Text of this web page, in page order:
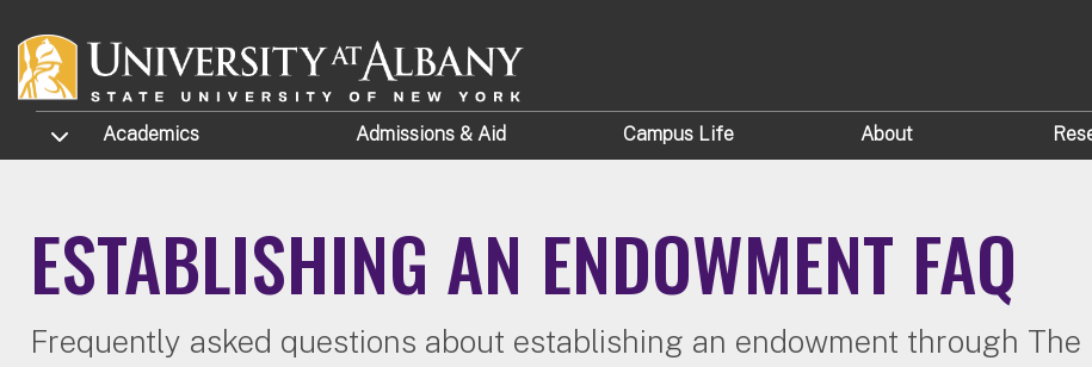
TOGGLE SUBMENU
Academics Admissions & Aid Campus Life About
ESTABLISHING AN ENDOWMENT FAQ
Frequently asked questions about establishing an endowment through